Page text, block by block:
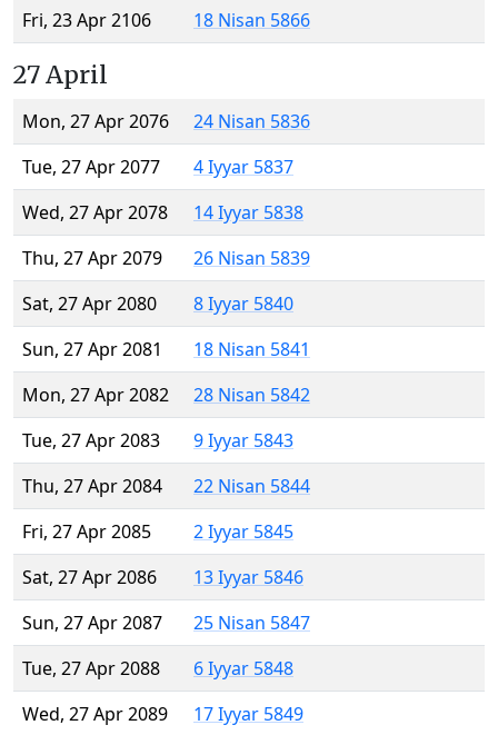
Fri, 23 Apr 2106
18 Nisan 5866
27 April
Mon, 27 Apr 2076
24 Nisan 5836
Tue, 27 Apr 2077
4 Iyyar 5837
Wed, 27 Apr 2078
14 Iyyar 5838
Thu, 27 Apr 2079
26 Nisan 5839
Sat, 27 Apr 2080
8 Iyyar 5840
Sun, 27 Apr 2081
18 Nisan 5841
Mon, 27 Apr 2082
28 Nisan 5842
Tue, 27 Apr 2083
9 Iyyar 5843
Thu, 27 Apr 2084
22 Nisan 5844
Fri, 27 Apr 2085
2 Iyyar 5845
Sat, 27 Apr 2086
13 Iyyar 5846
Sun, 27 Apr 2087
25 Nisan 5847
Tue, 27 Apr 2088
6 Iyyar 5848
Wed, 27 Apr 2089
17 Iyyar 5849